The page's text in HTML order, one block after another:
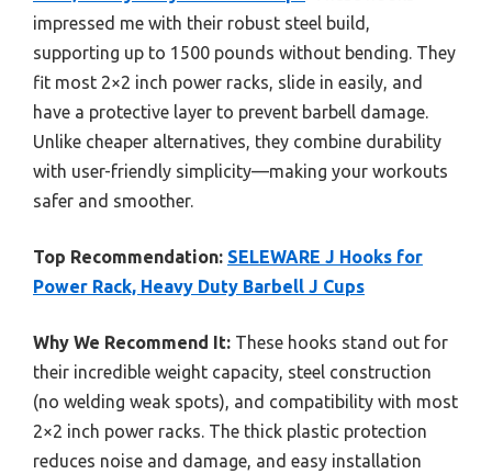
impressed me with their robust steel build,
supporting up to 1500 pounds without bending. They
fit most 2×2 inch power racks, slide in easily, and
have a protective layer to prevent barbell damage.
Unlike cheaper alternatives, they combine durability
with user-friendly simplicity—making your workouts
safer and smoother.
Top Recommendation: SELEWARE J Hooks for
Power Rack, Heavy Duty Barbell J Cups
Why We Recommend It: These hooks stand out for
their incredible weight capacity, steel construction
(no welding weak spots), and compatibility with most
2×2 inch power racks. The thick plastic protection
reduces noise and damage, and easy installation